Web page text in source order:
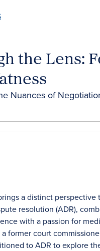
the Lens:
Nuances of
a distinct
resolution (ADR),
with a passion for
former court
to ADR to explore